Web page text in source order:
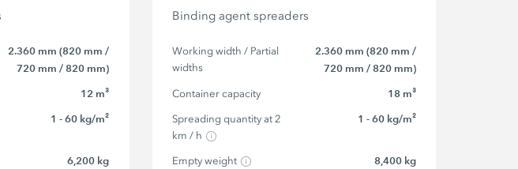
2.360 mm (820 mm /
720 mm / 820 mm)
12 m³
1 - 60 kg/m²
6,200 kg
Binding agent spreaders
Working width / Partial
widths
2.360 mm (820 mm /
720 mm / 820 mm)
Container capacity 18 m³
Spreading quantity at 2
km / h
1 - 60 kg/m²
Empty weight 8,400 kg